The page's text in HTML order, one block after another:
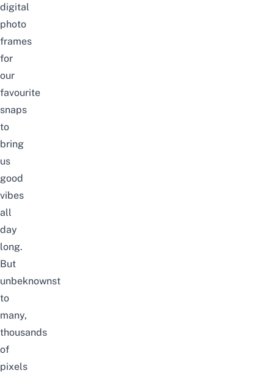
digital
photo
frames
for
our
favourite
snaps
to
bring
us
good
vibes
all
day
long.
But
unbeknownst
to
many,
thousands
of
pixels